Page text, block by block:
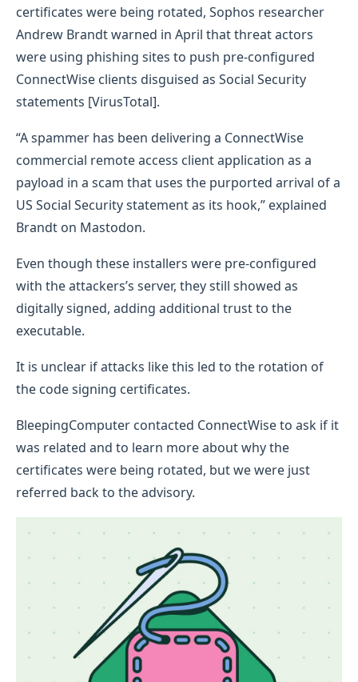
certificates were being rotated, Sophos researcher
Andrew Brandt warned in April that threat actors
were using phishing sites to push pre-configured
ConnectWise clients disguised as Social Security
statements [VirusTotal].
“A spammer has been delivering a ConnectWise
commercial remote access client application as a
payload in a scam that uses the purported arrival of a
US Social Security statement as its hook,” explained
Brandt on Mastodon.
Even though these installers were pre-configured
with the attackers’s server, they still showed as
digitally signed, adding additional trust to the
executable.
It is unclear if attacks like this led to the rotation of
the code signing certificates.
BleepingComputer contacted ConnectWise to ask if it
was related and to learn more about why the
certificates were being rotated, but we were just
referred back to the advisory.